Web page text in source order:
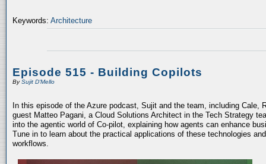
Keywords: Architecture
Episode 515 - Building Copilots
BySujit D'Mello
In this episode of the Azure podcast, Sujit and the team, including Cale,
guest Matteo Pagani, a Cloud Solutions Architect in the Tech Strategy
into the agentic world of Co-pilot, explaining how agents can enhance
Tune in to learn about the practical applications of these technologies
workflows.